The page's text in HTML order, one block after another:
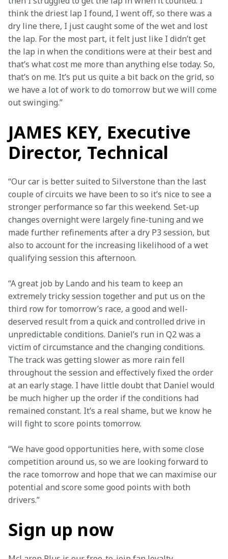
think the driest lap I found, I went off, so there was a
dry line there, I just caught some of the wet and lost
the lap. For the most part, it felt just like I didn’t get
the lap in when the conditions were at their best and
that’s what cost me more than anything else today. So,
that’s on me. It’s put us quite a bit back on the grid, so
we have a lot of work to do tomorrow but we will come
out swinging.”
JAMES KEY, Executive
Director, Technical
“Our car is better suited to Silverstone than the last
couple of circuits we have been to so it’s nice to see a
stronger performance so far this weekend. Set-up
changes overnight were largely fine-tuning and we
made further refinements after a dry P3 session, but
also to account for the increasing likelihood of a wet
qualifying session this afternoon.
“A great job by Lando and his team to keep an
extremely tricky session together and put us on the
third row for tomorrow’s race, a good and well-
deserved result from a quick and controlled drive in
unpredictable conditions. Daniel’s run in Q2 was a
victim of circumstance and the changing conditions.
The track was getting slower as more rain fell
throughout the session and effectively fixed the order
at an early stage. I have little doubt that Daniel would
be much higher up the order if the conditions had
remained constant. It’s a real shame, but we know he
will fight to score points tomorrow.
“We have good opportunities here, with some close
competition around us, so we are looking forward to
the race tomorrow and hope that we can maximise our
potential and score some good points with both
drivers.”
Sign up now